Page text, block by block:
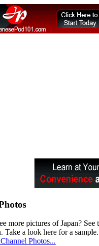
more pictures of Japan?
Take a look here for a sample.
Photos...